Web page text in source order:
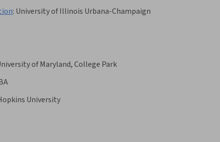
: University of Illinois Urbana-Champaign
of Maryland, College Park
University